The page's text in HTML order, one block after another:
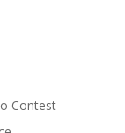
Contest